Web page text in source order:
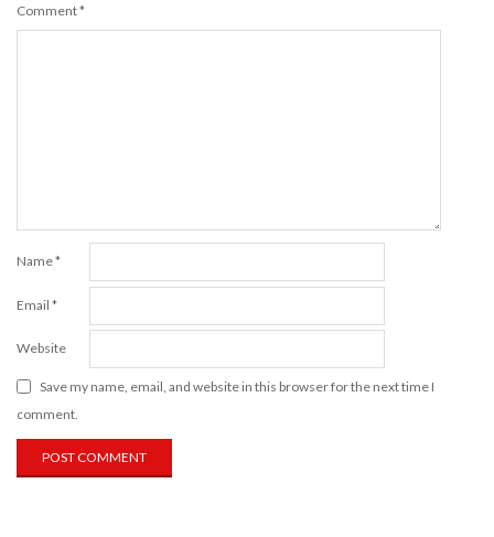
Comment*
Name*
Email *
Website
Save my name, email, and website in this browser for the next time I
comment.